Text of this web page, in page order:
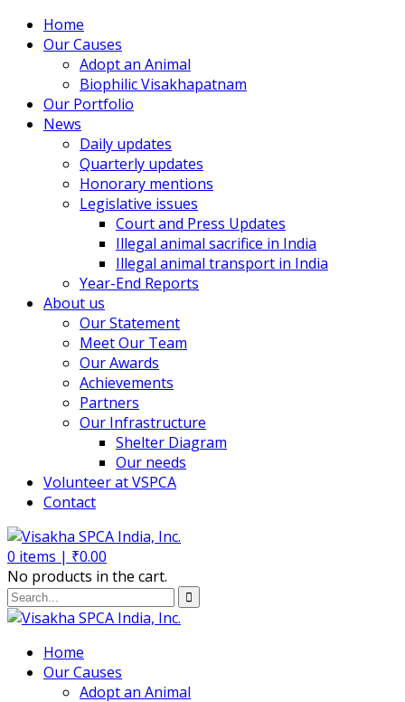
Home
Our Causes
Adopt an Animal
Biophilic Visakhapatnam
Our Portfolio
News
Daily updates
Quarterly updates
Honorary mentions
Legislative issues
Court and Press Updates
Illegal animal sacrifice in India
Illegal animal transport in India
Year-End Reports
About us
Our Statement
Meet Our Team
Our Awards
Achievements
Partners
Our Infrastructure
Shelter Diagram
Our needs
Volunteer at VSPCA
Contact
0 items | ₹0.00
No products in the cart.
Home
Our Causes
Adopt an Animal